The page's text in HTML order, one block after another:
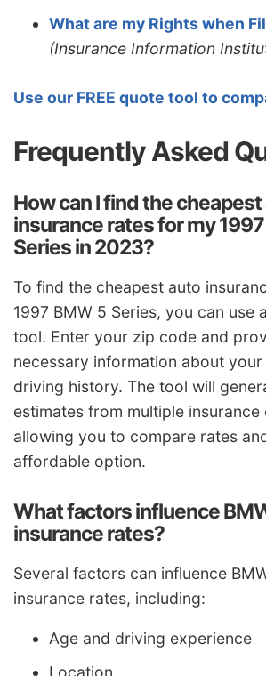
What are my Rights when
(Insurance Information
Use our FREE quote tool to
Frequently Asked
How can I find the
insurance rates for my
Series in 2023?
To find the cheapest auto
1997 BMW 5 Series, you can use
tool. Enter your zip code and
necessary information about your
driving history. The tool will
estimates from multiple insurance
allowing you to compare rates
affordable option.
What factors influence
insurance rates?
Several factors can influence
insurance rates, including:
Age and driving experience
Location